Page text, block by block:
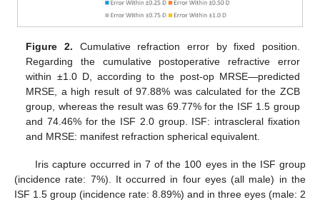
Figure 2. Cumulative refraction error by fixed position.
Regarding the cumulative postoperative refractive error
within ±1.0 D, according to the post-op MRSE—predicted
MRSE, a high result of 97.88% was calculated for the ZCB
group, whereas the result was 69.77% for the ISF 1.5 group
and 74.46% for the ISF 2.0 group. ISF: intrascleral fixation
and MRSE: manifest refraction spherical equivalent.
Iris capture occurred in 7 of the 100 eyes in the ISF group
(incidence rate: 7%). It occurred in four eyes (all male) in the
ISF 1.5 group (incidence rate: 8.89%) and in three eyes (male: 2